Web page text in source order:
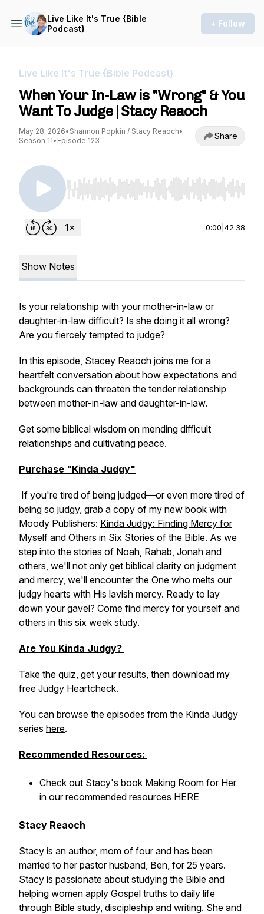
Live Like It's True {Bible
Podcast}
+ Follow
Live Like It's True {Bible Podcast}
When Your In-Law is "Wrong" & You
Want To Judge | Stacy Reaoch
May 28, 2026• Shannon Popkin / Stacy Reaoch•
Season 11• Episode 123 Share
Use Left/Right to seek, Home/End to jump to
0:00 42:38
Show Notes
Is your relationship with your mother-in-law or
daughter-in-law difficult? Is she doing it all wrong?
Are you fiercely tempted to judge?
In this episode, Stacey Reaoch joins me for a
heartfelt conversation about how expectations and
backgrounds can threaten the tender relationship
between mother-in-law and daughter-in-law.
Get some biblical wisdom on mending difficult
relationships and cultivating peace.
Purchase "Kinda Judgy"
If you're tired of being judged—or even more tired of
being so judgy, grab a copy of my new book with
Moody Publishers: Kinda Judgy: Finding Mercy for
Myself and Others in Six Stories of the Bible. As we
step into the stories of Noah, Rahab, Jonah and
others, we'll not only get biblical clarity on judgment
and mercy, we'll encounter the One who melts our
judgy hearts with His lavish mercy. Ready to lay
down your gavel? Come find mercy for yourself and
others in this six week study.
Are You Kinda Judgy?
Take the quiz, get your results, then download my
free Judgy Heartcheck.
You can browse the episodes from the Kinda Judgy
series here.
Recommended Resources:
Check out Stacy's book Making Room for Her
in our recommended resources HERE
Stacy Reaoch
Stacy is an author, mom of four and has been
married to her pastor husband, Ben, for 25 years.
Stacy is passionate about studying the Bible and
helping women apply Gospel truths to daily life
through Bible study, discipleship and writing. She and